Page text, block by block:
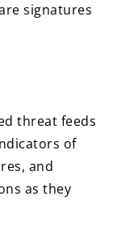
signatures
threat feeds
of
and
as they